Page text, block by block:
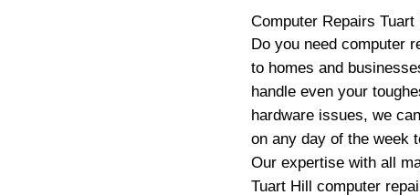
Computer Repairs Tuart
Do you need computer
to homes and
handle even your
hardware issues, we
on any day of the week
Our expertise with all
Tuart Hill computer